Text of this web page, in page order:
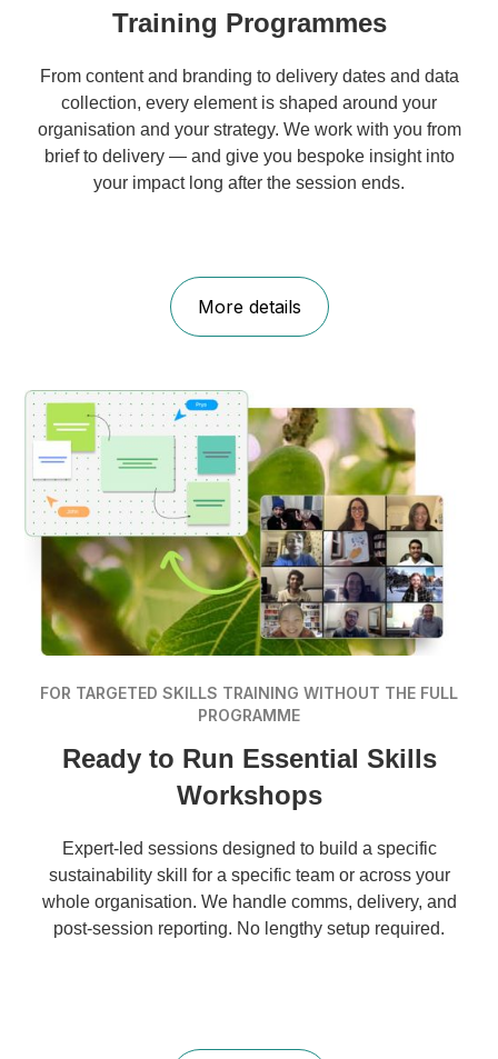
Training Programmes
From content and branding to delivery dates and data
collection, every element is shaped around your
organisation and your strategy. We work with you from
brief to delivery — and give you bespoke insight into
your impact long after the session ends.
More details
FOR TARGETED SKILLS TRAINING WITHOUT THE FULL
PROGRAMME
Ready to Run Essential Skills
Workshops
Expert-led sessions designed to build a specific
sustainability skill for a specific team or across your
whole organisation. We handle comms, delivery, and
post-session reporting. No lengthy setup required.